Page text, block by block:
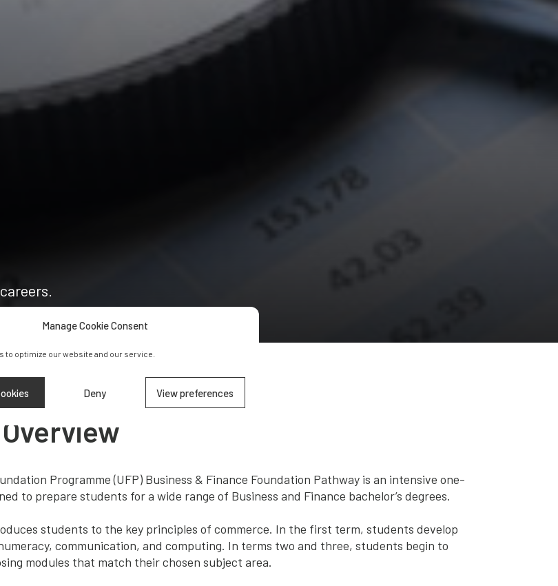
Manage Cookie Consent
to optimize our website and our service.
Deny View preferences
Programme (UFP) Business & Finance Foundation Pathway is an intensive one-
to prepare students for a wide range of Business and Finance bachelor’s degrees.
students to the key principles of commerce. In the first term, students develop
communication, and computing. In terms two and three, students begin to
modules that match their chosen subject area.